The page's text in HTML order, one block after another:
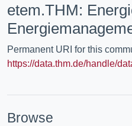
etem.THM:
Permanent URI for this
https://data.thm.de/handle/
Browse